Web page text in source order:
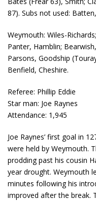
87). Subs not used:
Weymouth: Wiles-
Panter, Hamblin;
Parsons, Goodship
Benfield, Cheshire.
Referee: Phillip Eddie
Star man: Joe Raynes
Attendance: 1,945
Joe Raynes’ first goal in
were held by Weymouth.
prodding past his cousin
year drought. Weymouth
minutes following his
improved after the break.